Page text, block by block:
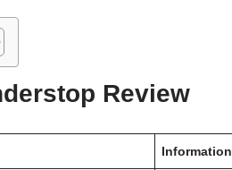
Review
Information